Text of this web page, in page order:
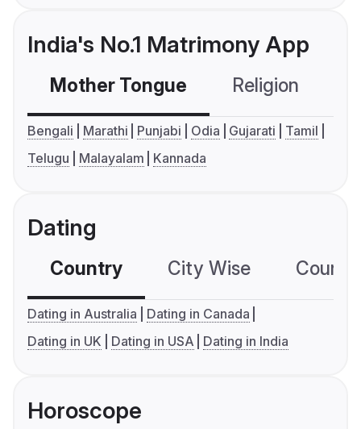
India's No.1 Matrimony App
Mother Tongue Religion
Bengali Marathi Punjabi Odia Gujarati
Tamil
Telugu
Malayalam Kannada
Dating
Country City Wise
Dating in Australia
Dating in Canada
Dating in UK
Dating in USA Dating in India
Horoscope